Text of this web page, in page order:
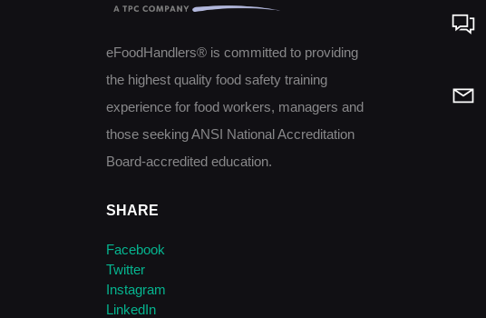
eFoodHandlers® is committed to providing
the highest quality food safety training
experience for food workers, managers and
those seeking ANSI National Accreditation
Board-accredited education.
SHARE
Facebook
Twitter
Instagram
LinkedIn